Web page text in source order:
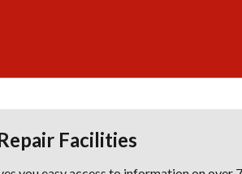
Facilities